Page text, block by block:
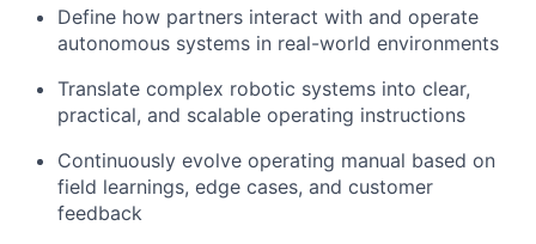
Define how partners interact with and operate
autonomous systems in real-world environments
Translate complex robotic systems into clear,
practical, and scalable operating instructions
Continuously evolve operating manual based on
field learnings, edge cases, and customer
feedback